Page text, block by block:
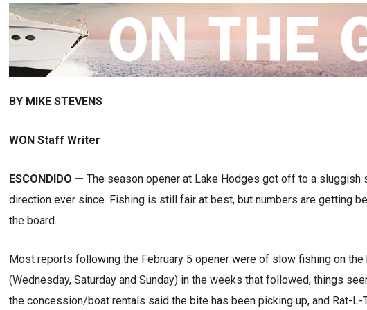
BY MIKE STEVENS
WON Staff Writer
ESCONDIDO — The season opener at Lake Hodges got off to a sluggish
direction ever since. Fishing is still fair at best, but numbers are getting
the board.
Most reports following the February 5 opener were of slow fishing on
(Wednesday, Saturday and Sunday) in the weeks that followed, things
the concession/boat rentals said the bite has been picking up, and Rat-L-